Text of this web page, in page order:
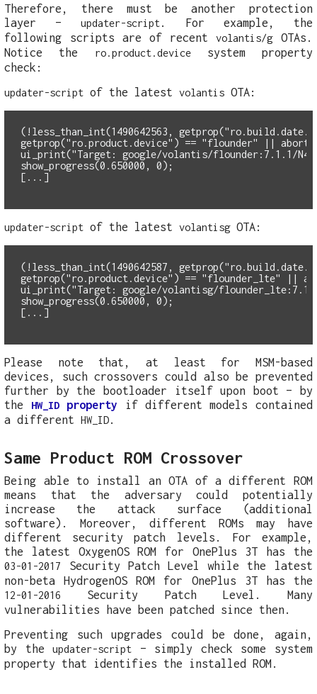
Therefore, there must be another protection
layer –updater-script . For example, the
following scripts are of recentvolantis/gOTAs.
Notice the
ro.product.devicesystem property
check:
updater-script of the latestvolantis OTA:
(!less_than_int(1490642563,
getprop("ro.product.device") == "flounder" ||
ui_print("Target: google/volantis/flounder:7.1.1/
show_progress(0.650000, 0);
updater-script of the latestvolantisgOTA:
(!less_than_int(1490642587,
getprop("ro.product.device") == "flounder_lte" ||
ui_print("Target: google/volantisg/flounder_lte:7.1.1/
show_progress(0.650000, 0);
Please note that, at least for MSM-based
devices, such crossovers could also be prevented
further by the bootloader itself upon boot – by
the
HW_IDproperty if different models contained
a differentHW_ID.
Same Product ROM Crossover
Being able to install an OTA of a different ROM
means that the adversary could potentially
increase the attack surface (additional
software). Moreover, different ROMs may have
different security patch levels. For example,
the latest OxygenOS ROM for OnePlus 3T has the
03-01-2017
Security Patch Level while the latest
non-beta HydrogenOS ROM for OnePlus 3T has the
12-01-2016
Security Patch Level. Many
vulnerabilities have been patched since then.
Preventing such upgrades could be done, again,
by theupdater-script – simply check some system
property that identifies the installed ROM.